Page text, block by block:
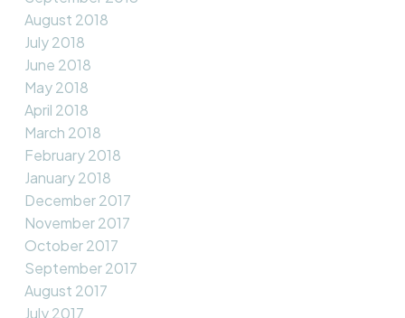
August 2018
July 2018
June 2018
May 2018
April 2018
March 2018
February 2018
January 2018
December 2017
November 2017
October 2017
September 2017
August 2017
July 2017